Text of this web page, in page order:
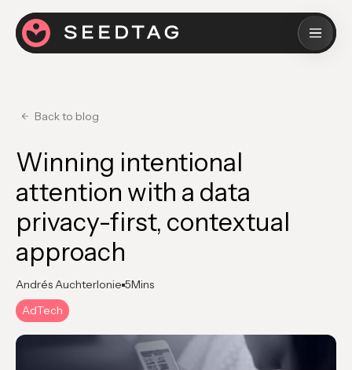
Back to blog
Winning intentional
attention with a data
privacy-first, contextual
approach
Andrés Auchterlonie 5Mins
AdTech